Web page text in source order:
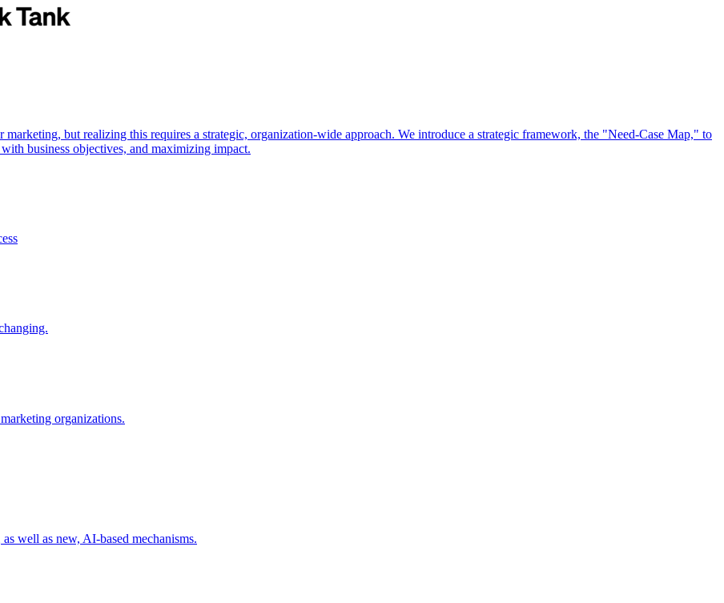
but realizing this requires a strategic, organization-wide approach. We introduce a strategic framework, the "Need-Case Map," to
business objectives, and maximizing impact.
organizations.
well as new, AI-based mechanisms.